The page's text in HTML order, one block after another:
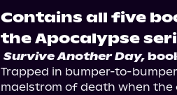
Contains all five
the Apocalypse
Survive Another Day,
Trapped in bumper-to-
maelstrom of death when